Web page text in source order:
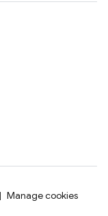
Manage cookies